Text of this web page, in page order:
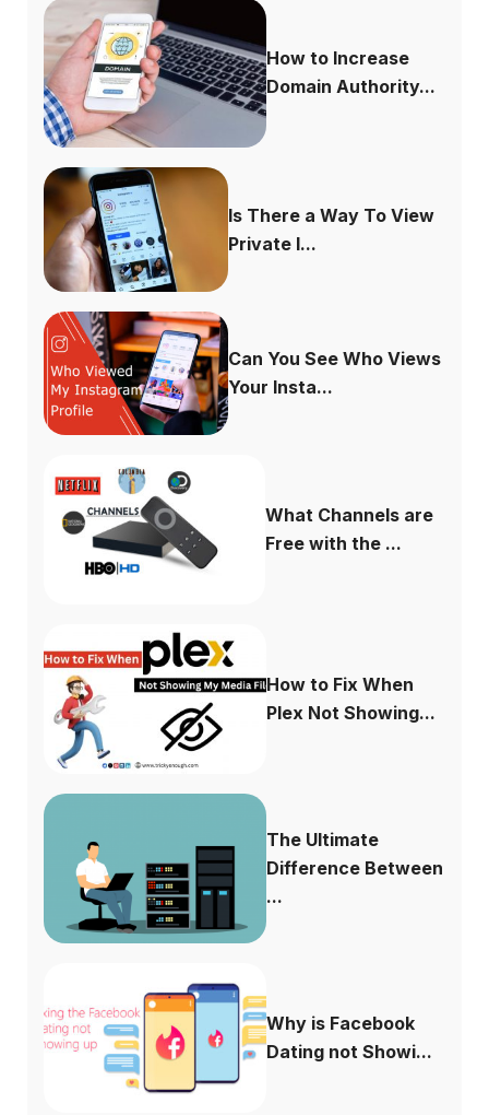
How to Increase
Domain Authority...
Is There a Way To View
Private I...
Can You See Who Views
Your Insta...
What Channels are
Free with the ...
How to Fix When
Plex Not Showing...
The Ultimate
Difference Between
...
Why is Facebook
Dating not Showi...